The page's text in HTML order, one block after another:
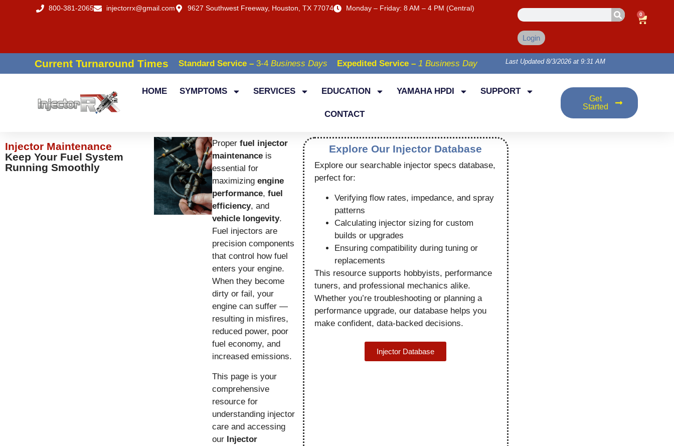
800-381-2065 injectorrx@gmail.com 9627 Southwest Freeway, Houston, TX 77074 Monday – Friday: 8 AM – 4 PM (Central)
0
Login
Current Turnaround Times Standard Service –3-4Business Days Expedited Service – 1 Business Day Last Updated 8/3/2026 at 9:31 AM
HOME SYMPTOMS SERVICES EDUCATION YAMAHA HPDI SUPPORT
CONTACT
Get
Started
Injector Maintenance
Keep Your Fuel System
Running Smoothly
Proper fuel injector
maintenanceis
essential for
maximizing engine
performance, fuel
efficiency, and
vehicle longevity.
Fuel injectors are
precision components
that control how fuel
enters your engine.
When they become
dirty or fail, your
engine can suffer —
resulting in misfires,
reduced power, poor
fuel economy, and
increased emissions.
This page is your
comprehensive
resource for
understanding injector
care and accessing
our Injector
Explore Our Injector Database
Explore our searchable injector specs database,
perfect for:
Verifying flow rates, impedance, and spray
patterns
Calculating injector sizing for custom
builds or upgrades
Ensuring compatibility during tuning or
replacements
This resource supports hobbyists, performance
tuners, and professional mechanics alike.
Whether you’re troubleshooting or planning a
performance upgrade, our database helps you
make confident, data-backed decisions.
Injector Database